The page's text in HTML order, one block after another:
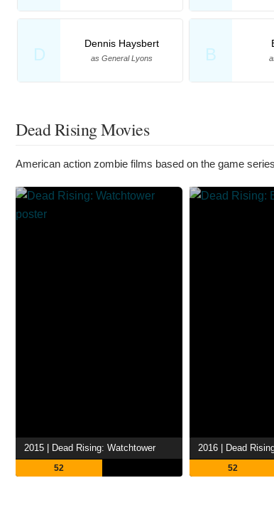
D
Dennis Haysbert
as General Lyons B
Dead Rising Movies
American action zombie films based on the game
2015 | Dead Rising: Watchtower
52
2016 | Dead
52